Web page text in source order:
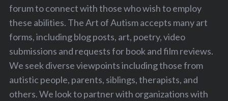
forum to connect with those who wish to employ
these abilities. The Art of Autism accepts many art
forms, including blog posts, art, poetry, video
submissions and requests for book and film reviews.
We seek diverse viewpoints including those from
autistic people, parents, siblings, therapists, and
others. We look to partner with organizations with